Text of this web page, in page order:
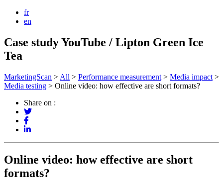
fr
en
Case study YouTube / Lipton Green Ice
Tea
MarketingScan > All > Performance measurement > Media impact >
Media testing > Online video: how effective are short formats?
Share on :
Online video: how effective are short
formats?